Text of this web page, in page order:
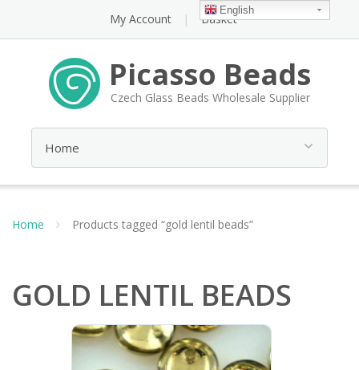
My Account Basket
Picasso Beads
Czech Glass Beads Wholesale Supplier
Home Products tagged “gold lentil beads”
GOLD LENTIL BEADS
English